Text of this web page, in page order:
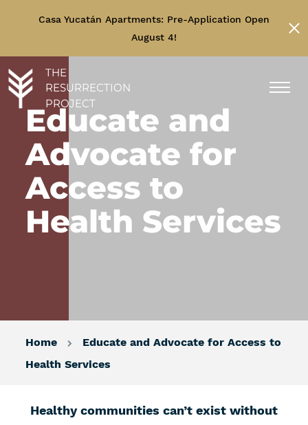
Casa Yucatán Apartments: Pre-Application Open
August 4!
THE
RESURRECTION
PROJECT
Educate and
Advocate for
Access to
Health Services
Home
Educate and Advocate for Access to
Health Services
Healthy communities can’t exist without